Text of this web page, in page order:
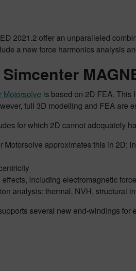
2021.2 offer an unparalleled
a new force harmonics analysis
Motorsolve is based on 2D FEA. This
full 3D modelling and FEA are
for which 2D cannot adequately
approximates this in 2D;
including electromagnetic
analysis: thermal, NVH, structural
several new end-windings